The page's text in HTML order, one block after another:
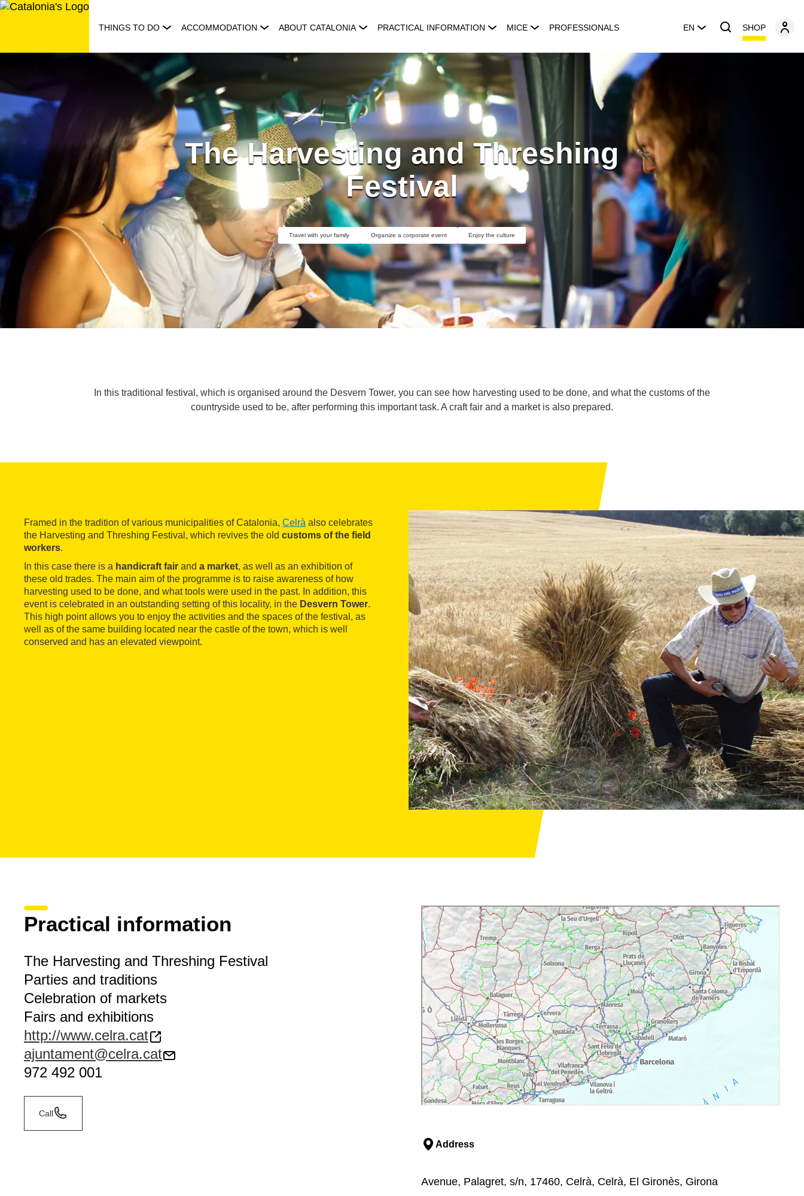
Skip
THINGS TO DO ACCOMMODATION ABOUT CATALONIA PRACTICAL INFORMATION MICE PROFESSIONALS EN SHOP
The Harvesting and Threshing
Festival
Travel with your family Organize a corporate event Enjoy the culture
In this traditional festival, which is organised around the Desvern Tower, you can see how harvesting used to be done, and what the customs of the
countryside used to be, after performing this important task. A craft fair and a market is also prepared.
Framed in the tradition of various municipalities of Catalonia, Celrà also celebrates
the Harvesting and Threshing Festival, which revives the old customs of the field
workers.
In this case there is a handicraft fair and a market, as well as an exhibition of
these old trades. The main aim of the programme is to raise awareness of how
harvesting used to be done, and what tools were used in the past. In addition, this
event is celebrated in an outstanding setting of this locality, in the Desvern Tower.
This high point allows you to enjoy the activities and the spaces of the festival, as
well as of the same building located near the castle of the town, which is well
conserved and has an elevated viewpoint.
Practical information
The Harvesting and Threshing Festival
Parties and traditions
Celebration of markets
Fairs and exhibitions
http://www.celra.cat
ajuntament@celra.cat
972 492 001
Call
Address
Avenue, Palagret, s/n, 17460, Celrà, Celrà, El Gironès, Girona